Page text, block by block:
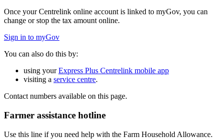
Once your Centrelink online account is linked to myGov, you can
change or stop the tax amount online.
Sign in to myGov
You can also do this by:
using yourExpress Plus Centrelink mobile app
visiting a service centre.
Contact numbers available on this page.
Farmer assistance hotline
Use this line if you need help with the Farm Household Allowance.